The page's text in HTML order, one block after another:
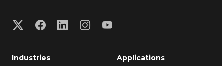
Industries
Applications